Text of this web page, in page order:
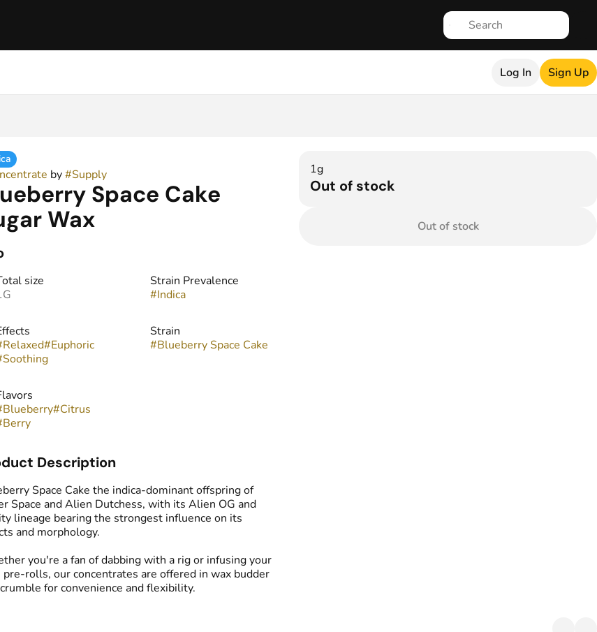
Log In Sign Up
by#Supply
Space Cake
Wax
size
Strain Prevalence
#Indica
Relaxed#Euphoric
Soothing
Strain
#Blueberry Space Cake
Blueberry#Citrus
Berry
Description
Space Cake the indica-dominant offspring of
Space and Alien Dutchess, with its Alien OG and
lineage bearing the strongest influence on its
and morphology.
you're a fan of dabbing with a rig or infusing your
pre-rolls, our concentrates are offered in wax budder
for convenience and flexibility.
1g
Out of stock
Out of stock